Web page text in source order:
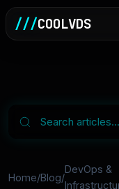
///COOLVDS
Home/Blog/
DevOps &